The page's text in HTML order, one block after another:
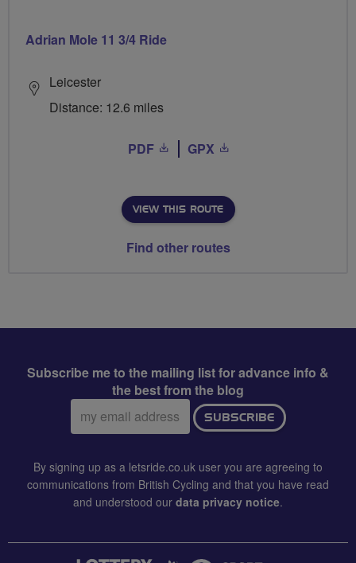
Adrian Mole 11 3/4 Ride
Leicester
Distance: 12.6 miles
PDF GPX
VIEW THIS ROUTE
Find other routes
Subscribe me to the mailing list for advance info &
the best from the blog
Email
address:
SUBSCRIBE
By signing up as a letsride.co.uk user you are agreeing to
communications from British Cycling and that you have read
and understood our data privacy notice.